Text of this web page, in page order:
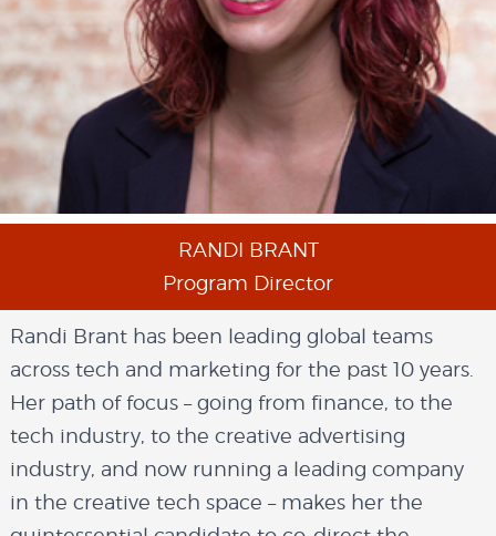
RANDI BRANT
Program Director
Randi Brant has been leading global teams
across tech and marketing for the past 10 years.
Her path of focus – going from finance, to the
tech industry, to the creative advertising
industry, and now running a leading company
in the creative tech space – makes her the